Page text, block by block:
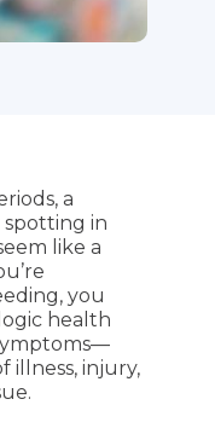
a
spotting in
like a
you
health
illness, injury,